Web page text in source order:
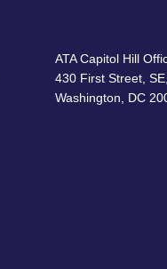
ATA Capitol Hill
430 First Street,
Washington, DC